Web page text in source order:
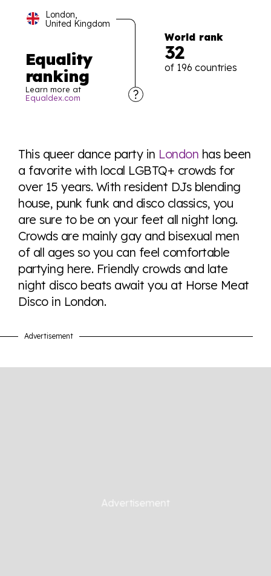
London,
United Kingdom
Equality
ranking
Learn more at
Equaldex.com
World rank
32
of 196 countries
world all in an easy to read charts, graphs, and
tables. From public sentiment to protections find it all
here so you know when holding hands gets you a
look or a sentence.
Visit Equaldex
This queer dance party in London has been
a favorite with local LGBTQ+ crowds for
over 15 years. With resident DJs blending
house, punk funk and disco classics, you
are sure to be on your feet all night long.
Crowds are mainly gay and bisexual men
of all ages so you can feel comfortable
partying here. Friendly crowds and late
night disco beats await you at Horse Meat
Disco in London.
Advertisement